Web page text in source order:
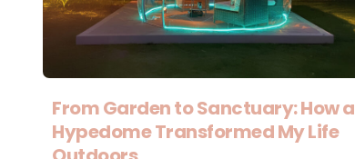
From Garden to Sanctuary: How a
Hypedome Transformed My Life